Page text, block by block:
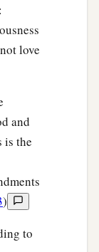
love
and
is the
)
to